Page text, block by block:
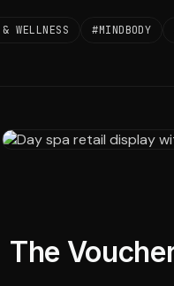
WELLNESS #MINDBODY
The